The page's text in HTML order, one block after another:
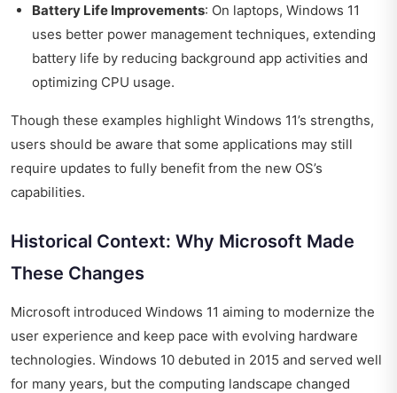
Battery Life Improvements: On laptops, Windows 11
uses better power management techniques, extending
battery life by reducing background app activities and
optimizing CPU usage.
Though these examples highlight Windows 11’s strengths,
users should be aware that some applications may still
require updates to fully benefit from the new OS’s
capabilities.
Historical Context: Why Microsoft Made
These Changes
Microsoft introduced Windows 11 aiming to modernize the
user experience and keep pace with evolving hardware
technologies. Windows 10 debuted in 2015 and served well
for many years, but the computing landscape changed